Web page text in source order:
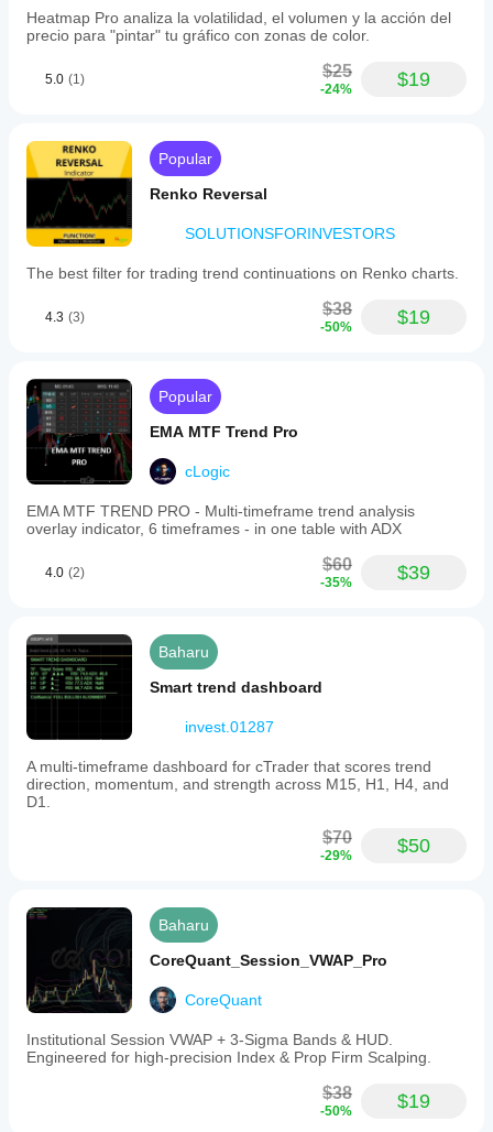
timeframe,
risk
parameters,
supported
Profil indikator
Heatmap Pro analiza la volatilidad, el volumen y la acción del
precio para "pintar" tu gráfico con zonas de color.
5.0 (1) $25
-24% $19
Popular
Renko Reversal
SOLUTIONSFORINVESTORS
The best filter for trading trend continuations on Renko charts.
4.3 (3) $38
-50% $19
Popular
EMA MTF Trend Pro
cLogic
EMA MTF TREND PRO - Multi-timeframe trend analysis
overlay indicator, 6 timeframes - in one table with ADX
4.0 (2) $60
-35% $39
Baharu
Smart trend dashboard
invest.01287
A multi-timeframe dashboard for cTrader that scores trend
direction, momentum, and strength across M15, H1, H4, and
D1.
$70
-29% $50
Baharu
CoreQuant_Session_VWAP_Pro
CoreQuant
Institutional Session VWAP + 3-Sigma Bands & HUD.
Engineered for high-precision Index & Prop Firm Scalping.
$38
-50% $19